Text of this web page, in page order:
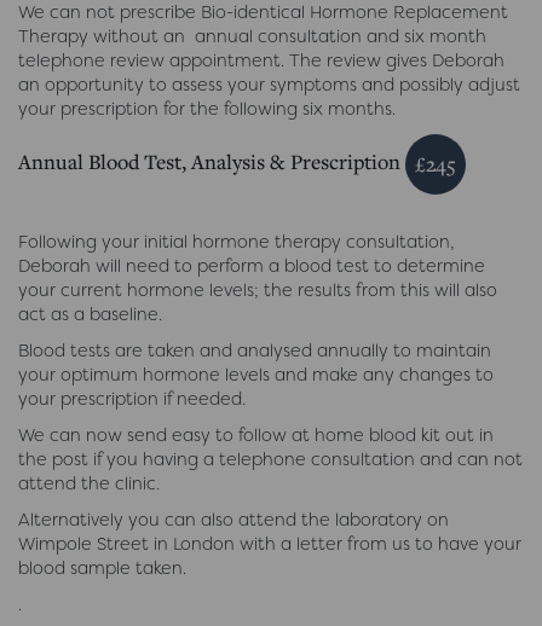
We can not prescribe Bio-identical Hormone Replacement
Therapy without an annual consultation and six month
telephone review appointment. The review gives Deborah
an opportunity to assess your symptoms and possibly adjust
your prescription for the following six months.
Annual Blood Test, Analysis & Prescription £245
Following your initial hormone therapy consultation,
Deborah will need to perform a blood test to determine
your current hormone levels; the results from this will also
act as a baseline.
Blood tests are taken and analysed annually to maintain
your optimum hormone levels and make any changes to
your prescription if needed.
We can now send easy to follow at home blood kit out in
the post if you having a telephone consultation and can not
attend the clinic.
Alternatively you can also attend the laboratory on
Wimpole Street in London with a letter from us to have your
blood sample taken.
.